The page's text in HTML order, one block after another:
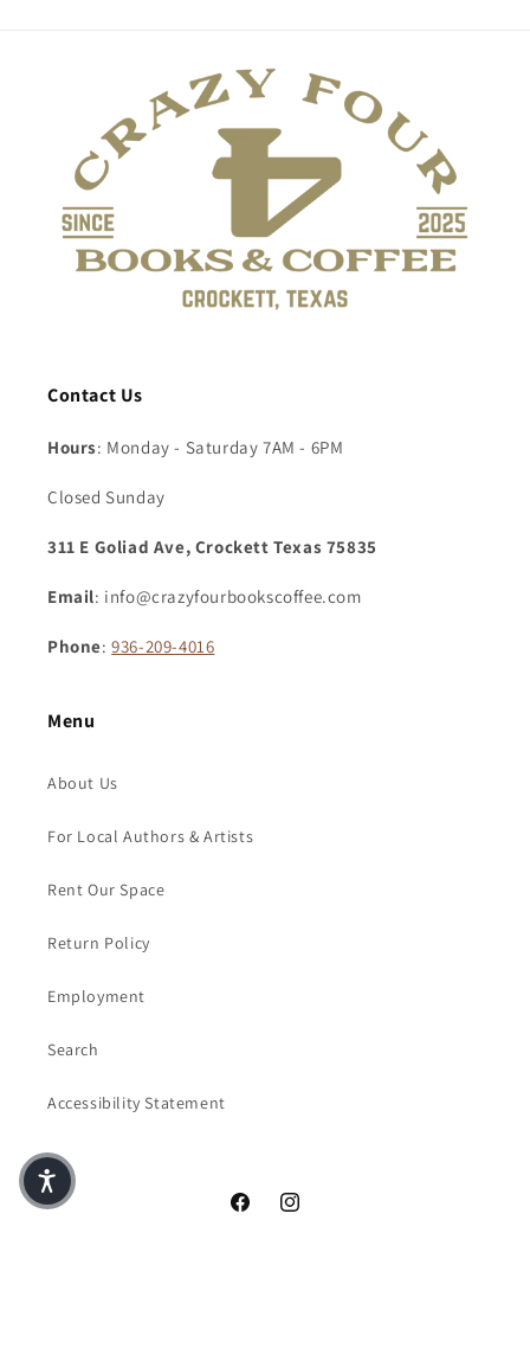
Contact Us
Hours: Monday - Saturday 7AM - 6PM
Closed Sunday
311 E Goliad Ave, Crockett Texas 75835
Email: info@crazyfourbookscoffee.com
Phone:936-209-4016
Menu
About Us
For Local Authors & Artists
Rent Our Space
Return Policy
Employment
Search
Accessibility Statement
FacebookInstagram